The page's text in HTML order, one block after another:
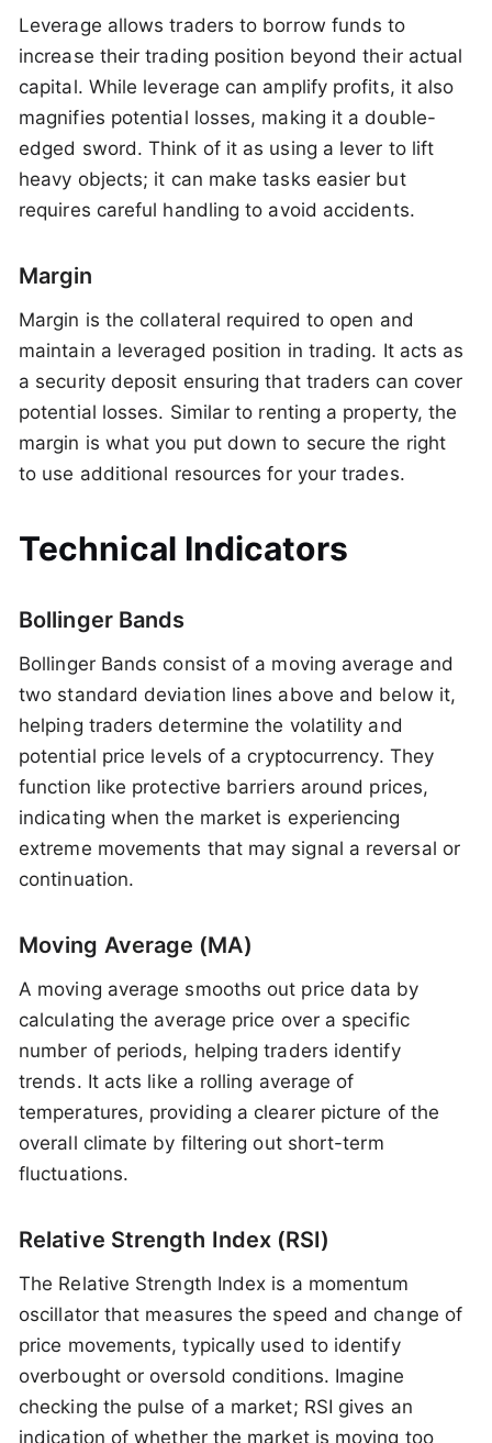
Leverage allows traders to borrow funds to
increase their trading position beyond their actual
capital. While leverage can amplify profits, it also
magnifies potential losses, making it a double-
edged sword. Think of it as using a lever to lift
heavy objects; it can make tasks easier but
requires careful handling to avoid accidents.
Margin
Margin is the collateral required to open and
maintain a leveraged position in trading. It acts as
a security deposit ensuring that traders can cover
potential losses. Similar to renting a property, the
margin is what you put down to secure the right
to use additional resources for your trades.
Technical Indicators
Bollinger Bands
Bollinger Bands consist of a moving average and
two standard deviation lines above and below it,
helping traders determine the volatility and
potential price levels of a cryptocurrency. They
function like protective barriers around prices,
indicating when the market is experiencing
extreme movements that may signal a reversal or
continuation.
Moving Average (MA)
A moving average smooths out price data by
calculating the average price over a specific
number of periods, helping traders identify
trends. It acts like a rolling average of
temperatures, providing a clearer picture of the
overall climate by filtering out short-term
fluctuations.
Relative Strength Index (RSI)
The Relative Strength Index is a momentum
oscillator that measures the speed and change of
price movements, typically used to identify
overbought or oversold conditions. Imagine
checking the pulse of a market; RSI gives an
indication of whether the market is moving too